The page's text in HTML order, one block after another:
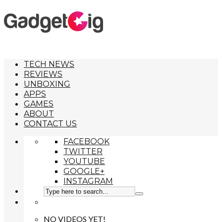
TECH NEWS
REVIEWS
UNBOXING
APPS
GAMES
ABOUT
CONTACT US
FACEBOOK
TWITTER
YOUTUBE
GOOGLE+
INSTAGRAM
NO VIDEOS YET!